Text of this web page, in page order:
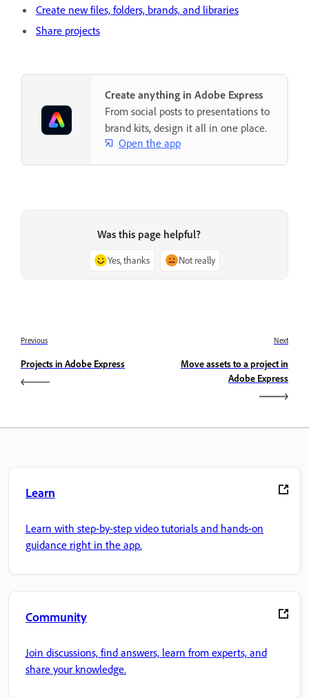
Create new files, folders, brands, and libraries
Share projects
Create anything in Adobe Express
From social posts to presentations to
brand kits, design it all in one place.
Open the app
Was this page helpful?
Yes, thanks Not really
Previous
Projects in Adobe Express
Next
Move assets to a project in
Adobe Express
Learn
Learn with step-by-step video tutorials and hands-on
guidance right in the app.
Community
Join discussions, find answers, learn from experts, and
share your knowledge.